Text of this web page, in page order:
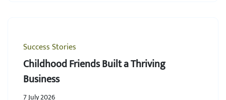
Success Stories
Childhood Friends Built a Thriving
Business
7 July 2026